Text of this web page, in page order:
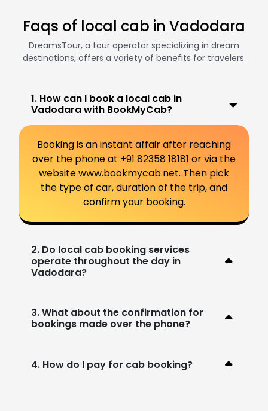
Faqs of local cab in Vadodara
DreamsTour, a tour operator specializing in dream
destinations, offers a variety of benefits for travelers.
1. How can I book a local cab in
Vadodara with BookMyCab?
Booking is an instant affair after reaching
over the phone at +91 82358 18181 or via the
website www.bookmycab.net. Then pick
the type of car, duration of the trip, and
confirm your booking.
2. Do local cab booking services
operate throughout the day in
Vadodara?
3. What about the confirmation for
bookings made over the phone?
4. How do I pay for cab booking?